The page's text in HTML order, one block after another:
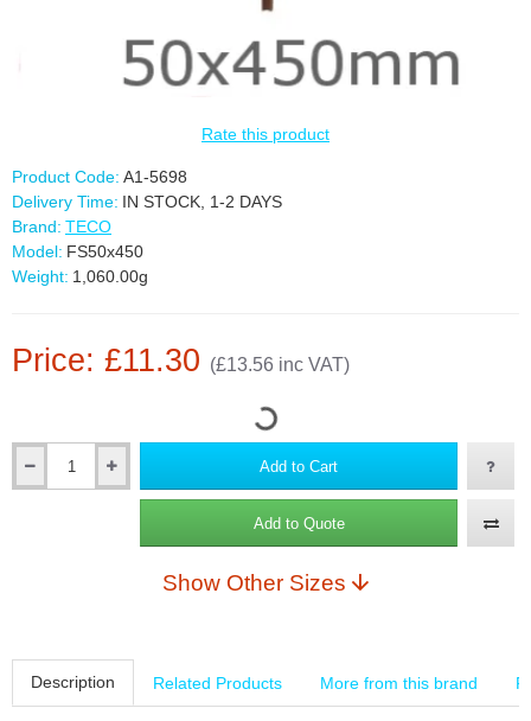
Rate this product
Price: £11.30 (£13.56 inc VAT)
Product Code: A1-5698
Delivery Time: IN STOCK, 1-2 DAYS
Brand: TECO
Model: FS50x450
Weight: 1,060.00g
Add to Cart
Add to Quote
Show Other Sizes
Description Related Products More from this brand